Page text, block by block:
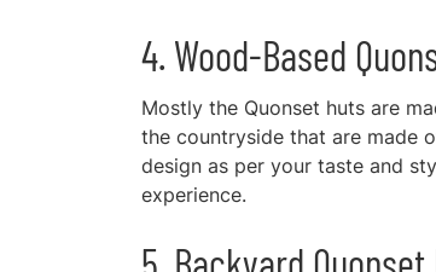
4. Wood-Based
Mostly the Quonset huts are
the countryside that are made
design as per your taste and
experience.